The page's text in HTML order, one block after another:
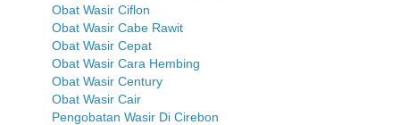
Obat Wasir Ciflon
Obat Wasir Cabe Rawit
Obat Wasir Cepat
Obat Wasir Cara Hembing
Obat Wasir Century
Obat Wasir Cair
Pengobatan Wasir Di Cirebon